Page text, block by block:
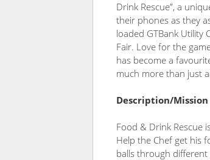
Drink Rescue”, a
their phones as they
loaded GTBank Utility
Fair. Love for the
has become a
much more than just
Description/Mission
Food & Drink Rescue
Help the Chef get his
balls through different